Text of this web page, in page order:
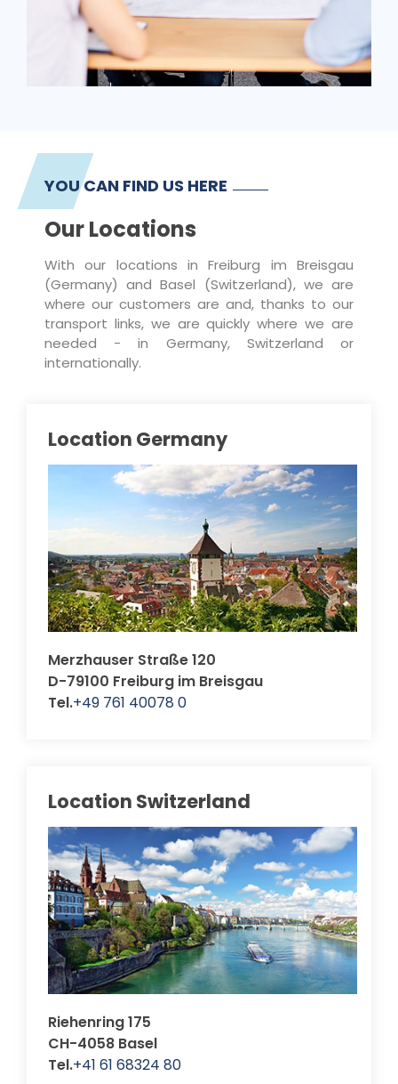
YOU CAN FIND US HERE
Our Locations
With our locations in Freiburg im Breisgau
(Germany) and Basel (Switzerland), we are
where our customers are and, thanks to our
transport links, we are quickly where we are
needed - in Germany, Switzerland or
internationally.
Location Germany
Merzhauser Straße 120
D-79100 Freiburg im Breisgau
Tel.+49 761 40078 0
Location Switzerland
Riehenring 175
CH-4058 Basel
Tel.+41 61 68324 80